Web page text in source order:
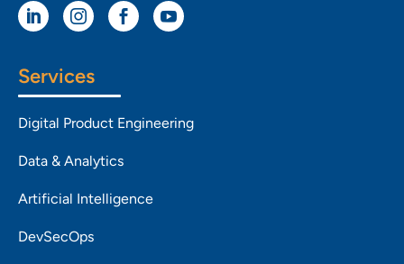
   
Services
Digital Product Engineering
Data & Analytics
Artificial Intelligence
DevSecOps